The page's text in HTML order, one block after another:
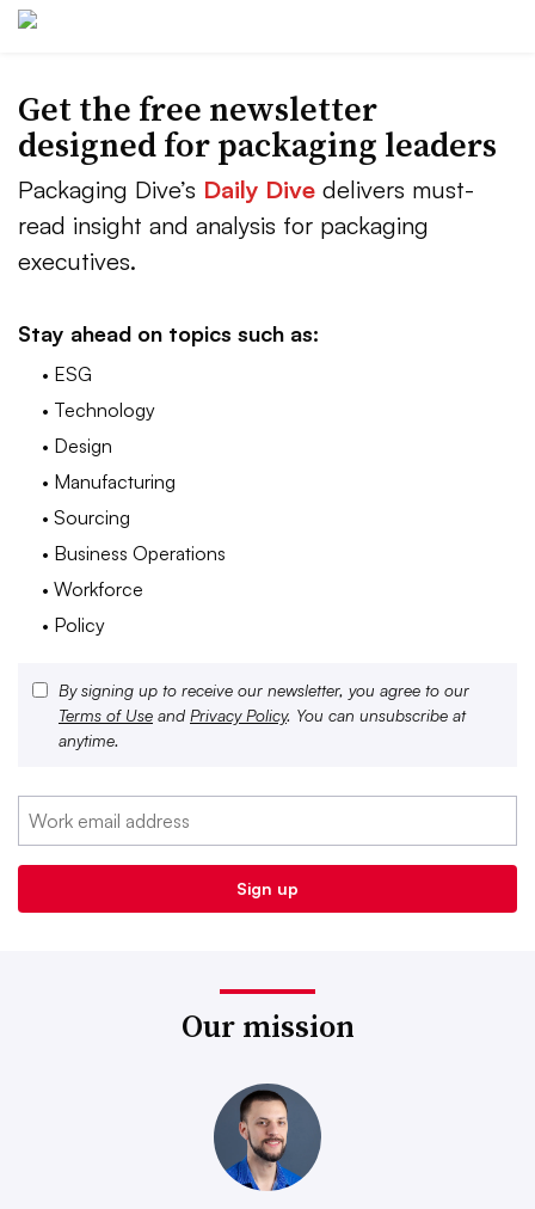
Get the free newsletter
designed for packaging leaders
Packaging Dive’s Daily Dive delivers must-
read insight and analysis for packaging
executives.
Stay ahead on topics such as:
• ESG
• Technology
• Design
• Manufacturing
• Sourcing
• Business Operations
• Workforce
• Policy
By signing up to receive our newsletter, you agree to our
Terms of Use and Privacy Policy. You can unsubscribe at
anytime.
Our mission